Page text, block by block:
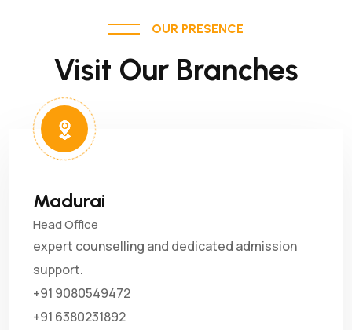
OUR PRESENCE
Visit Our Branches
Madurai
Head Office
expert counselling and dedicated admission
support.
+91 9080549472
+91 6380231892